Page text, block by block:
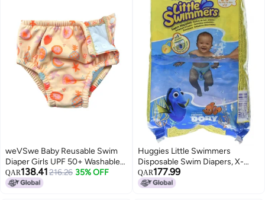
weVSwe Baby Reusable Swim
Diaper Girls UPF 50+ Washable
Newborn Absorbent Swimming
Diapers Orange Fruits 12-18
QAR138.41216.26 35% OFF
Huggies Little Swimmers
Disposable Swim Diapers, X-
Small (7lb-18lb.), 12-Count
QAR177.99